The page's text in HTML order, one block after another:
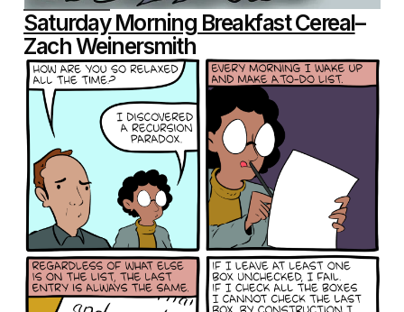
Saturday Morning Breakfast Cereal–
Zach Weinersmith